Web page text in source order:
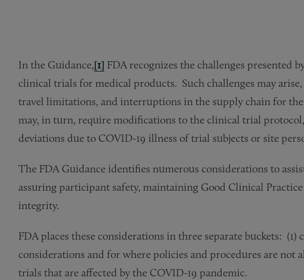
In the Guidance,[1] FDA recognizes the challenges presented
clinical trials for medical products. Such challenges may
travel limitations, and interruptions in the supply chain for
may, in turn, require modifications to the clinical trial
deviations due to COVID-19 illness of trial subjects or site
The FDA Guidance identifies numerous considerations to
assuring participant safety, maintaining Good Clinical
integrity.
FDA places these considerations in three separate buckets:
considerations and for where policies and procedures are not
trials that are affected by the COVID-19 pandemic.